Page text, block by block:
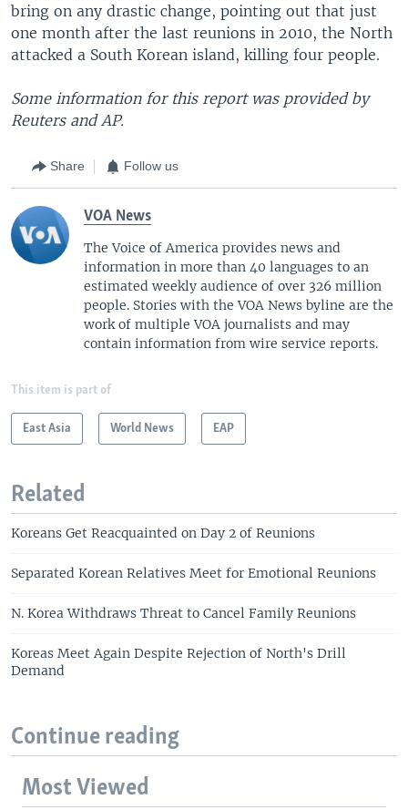
bring on any drastic change, pointing out that just
one month after the last reunions in 2010, the North
attacked a South Korean island, killing four people.
Some information for this report was provided by
Reuters and AP.
Share Follow us
VOA News
The Voice of America provides news and
information in more than 40 languages to an
estimated weekly audience of over 326 million
people. Stories with the VOA News byline are the
work of multiple VOA journalists and may
contain information from wire service reports.
This item is part of
East Asia World News EAP
Related
Koreans Get Reacquainted on Day 2 of Reunions
Separated Korean Relatives Meet for Emotional Reunions
N. Korea Withdraws Threat to Cancel Family Reunions
Koreas Meet Again Despite Rejection of North's Drill
Demand
Continue reading
Most Viewed